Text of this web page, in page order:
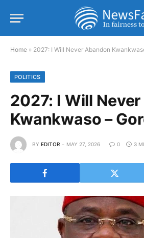
Home » 2027: I Will Never Abandon
POLITICS
2027: I Will
Kwankwaso –
BY EDITOR MAY 27, 2026 0 3